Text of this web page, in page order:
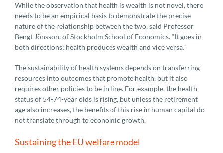
While the observation that health is wealth is not novel, there
needs to be an empirical basis to demonstrate the precise
nature of the relationship between the two, said Professor
Bengt Jönsson, of Stockholm School of Economics. “It goes in
both directions; health produces wealth and vice versa.”
The sustainability of health systems depends on transferring
resources into outcomes that promote health, but it also
requires other policies to be in line. For example, the health
status of 54-74-year olds is rising, but unless the retirement
age also increases, the benefits of this rise in human capital do
not translate through to economic growth.
Sustaining the EU welfare model